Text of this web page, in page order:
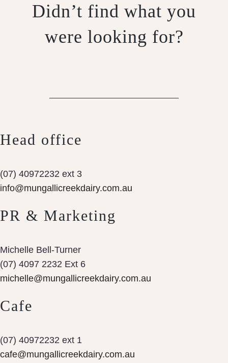
Didn’t find what you
were looking for?
Head office
(07) 40972232 ext 3
info@mungallicreekdairy.com.au
PR & Marketing
Michelle Bell-Turner
(07) 4097 2232 Ext 6
michelle@mungallicreekdairy.com.au
Cafe
(07) 40972232 ext 1
cafe@mungallicreekdairy.com.au